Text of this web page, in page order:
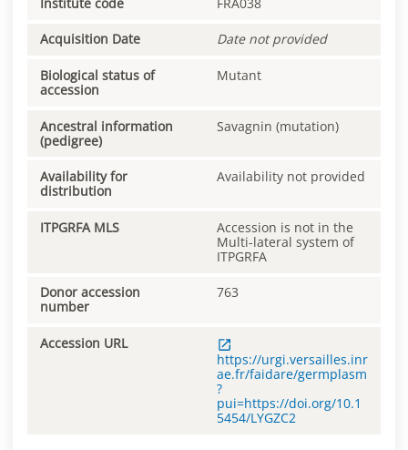
Acquisition Date Date not provided
Biological status of
accession
Mutant
Ancestral information
(pedigree)
Savagnin (mutation)
Availability for
distribution
Availability not provided
ITPGRFA MLS
Accession is not in the
Multi-lateral system of
ITPGRFA
Donor accession
number
763
Accession URL
https://urgi.versailles.inr
ae.fr/faidare/germplasm
?
pui=https://doi.org/10.1
5454/LYGZC2